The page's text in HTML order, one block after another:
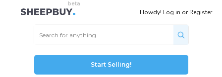
Howdy! Log in orRegister
Start Selling!